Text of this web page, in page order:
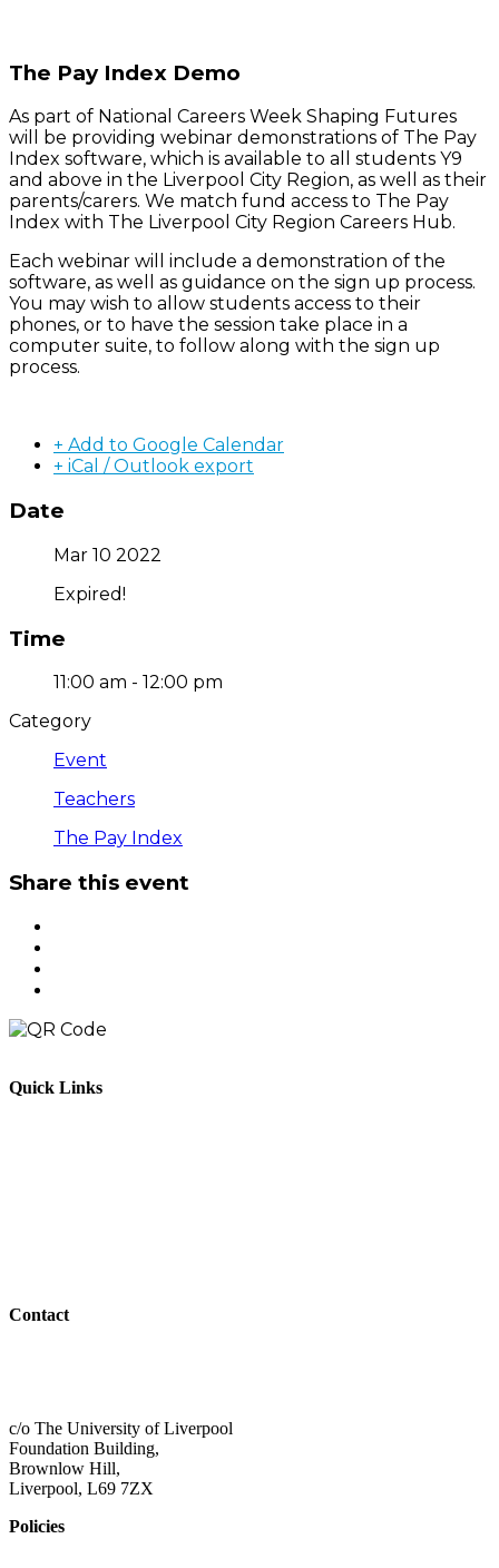
The Pay Index Demo
As part of National Careers Week Shaping Futures
will be providing webinar demonstrations of The Pay
Index software, which is available to all students Y9
and above in the Liverpool City Region, as well as their
parents/carers. We match fund access to The Pay
Index with The Liverpool City Region Careers Hub.
Each webinar will include a demonstration of the
software, as well as guidance on the sign up process.
You may wish to allow students access to their
phones, or to have the session take place in a
computer suite, to follow along with the sign up
process.
+ Add to Google Calendar
+ iCal / Outlook export
Date
Mar 10 2022
Expired!
Time
11:00 am - 12:00 pm
Category
Event
Teachers
The Pay Index
Share this event
Quick Links
Contact
c/o The University of Liverpool
Foundation Building,
Brownlow Hill,
Liverpool, L69 7ZX
Policies